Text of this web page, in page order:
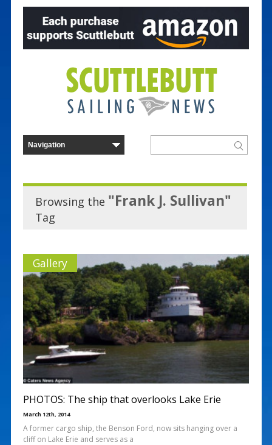
Browsing the "Frank J. Sullivan"
Tag
Gallery
PHOTOS: The ship that overlooks Lake Erie
March 12th, 2014
A former cargo ship, the Benson Ford, now sits hanging over a
cliff on Lake Erie and serves as a